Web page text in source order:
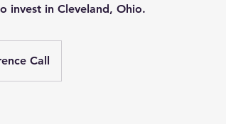
invest in Cleveland, Ohio.
Call